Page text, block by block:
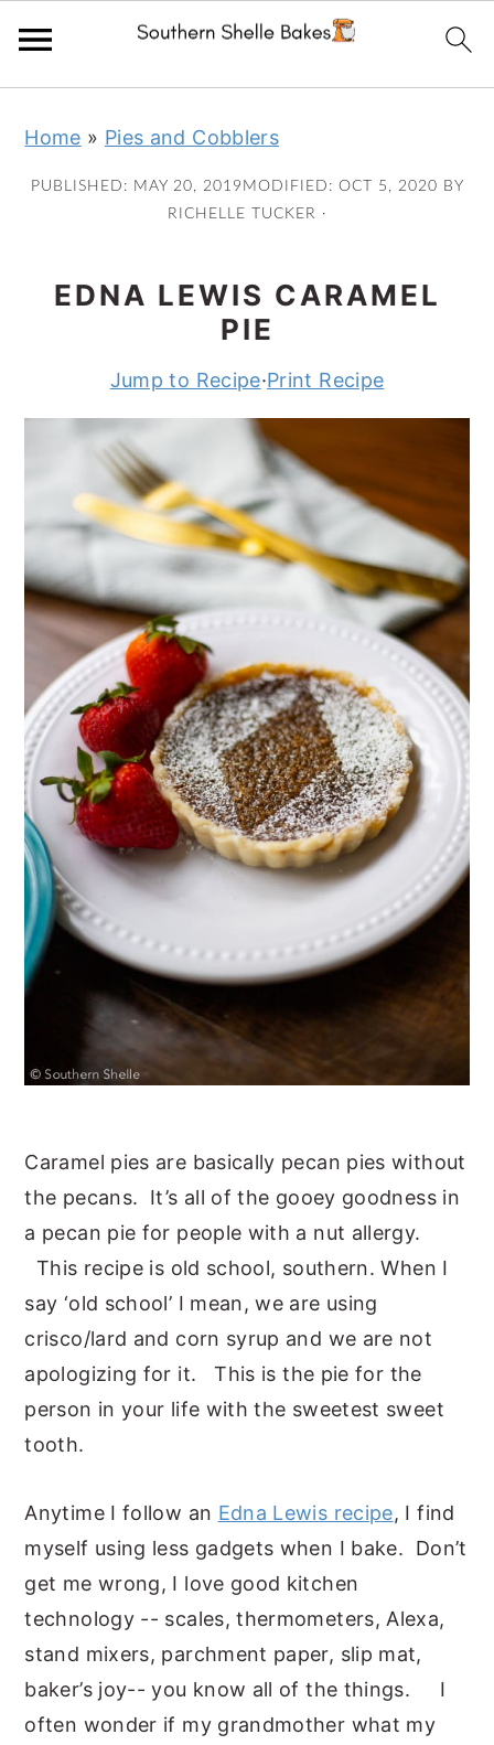
primary
main
primary
footer
Home » Pies and Cobblers
PUBLISHED: MAY 20, 2019 MODIFIED: OCT 5, 2020 BY
RICHELLE TUCKER ·
EDNA LEWIS CARAMEL
PIE
Jump to Recipe·Print Recipe
Caramel pies are basically pecan pies without
the pecans. It’s all of the gooey goodness in
a pecan pie for people with a nut allergy.
This recipe is old school, southern. When I
say ‘old school’ I mean, we are using
crisco/lard and corn syrup and we are not
apologizing for it. This is the pie for the
person in your life with the sweetest sweet
tooth.
Anytime I follow an Edna Lewis recipe, I find
myself using less gadgets when I bake. Don’t
get me wrong, I love good kitchen
technology -- scales, thermometers, Alexa,
stand mixers, parchment paper, slip mat,
baker’s joy-- you know all of the things. I
often wonder if my grandmother what my